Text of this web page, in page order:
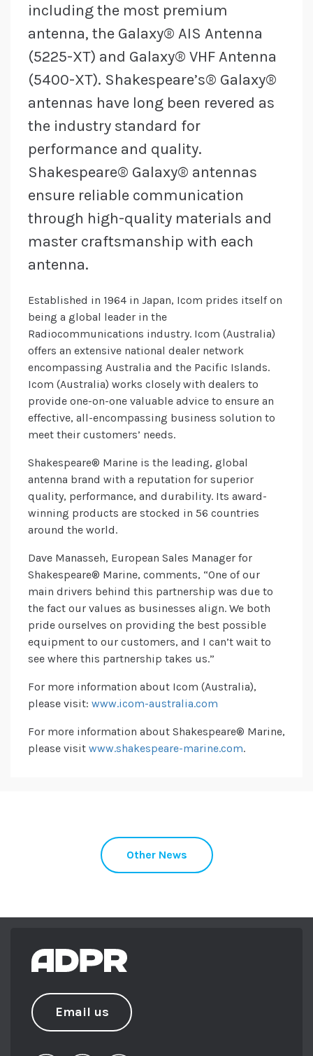
including the most premium
antenna, the Galaxy® AIS Antenna
(5225-XT) and Galaxy® VHF Antenna
(5400-XT). Shakespeare’s® Galaxy®
antennas have long been revered as
the industry standard for
performance and quality.
Shakespeare® Galaxy® antennas
ensure reliable communication
through high-quality materials and
master craftsmanship with each
antenna.
Established in 1964 in Japan, Icom prides itself on
being a global leader in the
Radiocommunications industry. Icom (Australia)
offers an extensive national dealer network
encompassing Australia and the Pacific Islands.
Icom (Australia) works closely with dealers to
provide one-on-one valuable advice to ensure an
effective, all-encompassing business solution to
meet their customers’ needs.
Shakespeare® Marine is the leading, global
antenna brand with a reputation for superior
quality, performance, and durability. Its award-
winning products are stocked in 56 countries
around the world.
Dave Manasseh, European Sales Manager for
Shakespeare® Marine, comments, “One of our
main drivers behind this partnership was due to
the fact our values as businesses align. We both
pride ourselves on providing the best possible
equipment to our customers, and I can’t wait to
see where this partnership takes us.”
For more information about Icom (Australia),
please visit: www.icom-australia.com
For more information about Shakespeare® Marine,
please visit www.shakespeare-marine.com.
Other News
Email us